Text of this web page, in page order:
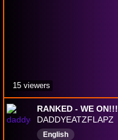
RANKED - WE ON!!!
DADDYEATZFLAPZ
English
15 viewers